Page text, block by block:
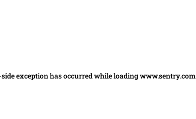
exception has occurredwhile loadingwww.sentry.com